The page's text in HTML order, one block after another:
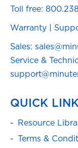
Toll free:
Warranty
Sales:
Service &
QUICK
Resource
Terms &